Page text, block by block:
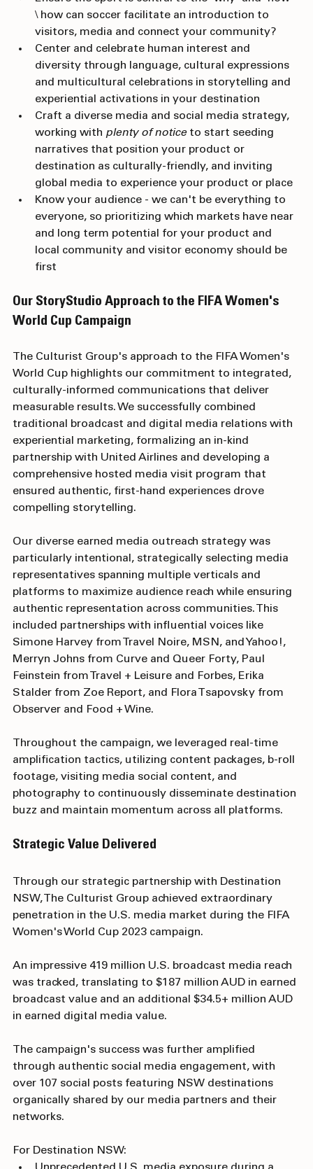
Ensure the sport is central to the 'why' and 'how'
\ how can soccer facilitate an introduction to
visitors, media and connect your community?
Center and celebrate human interest and
diversity through language, cultural expressions
and multicultural celebrations in storytelling and
experiential activations in your destination
Craft a diverse media and social media strategy,
working with plenty of notice to start seeding
narratives that position your product or
destination as culturally-friendly, and inviting
global media to experience your product or place
Know your audience - we can't be everything to
everyone, so prioritizing which markets have near
and long term potential for your product and
local community and visitor economy should be
Our StoryStudio Approach to the FIFA Women's
The Culturist Group's approach to the FIFA Women's
World Cup highlights our commitment to integrated,
culturally-informed communications that deliver
measurable results. We successfully combined
traditional broadcast and digital media relations with
experiential marketing, formalizing an in-kind
partnership with United Airlines and developing a
comprehensive hosted media visit program that
ensured authentic, first-hand experiences drove
Our diverse earned media outreach strategy was
particularly intentional, strategically selecting media
representatives spanning multiple verticals and
platforms to maximize audience reach while ensuring
authentic representation across communities. This
included partnerships with influential voices like
Simone Harvey from Travel Noire, MSN, and Yahoo!,
Merryn Johns from Curve and Queer Forty, Paul
Feinstein from Travel + Leisure and Forbes, Erika
Stalder from Zoe Report, and Flora Tsapovsky from
Throughout the campaign, we leveraged real-time
amplification tactics, utilizing content packages, b-roll
footage, visiting media social content, and
photography to continuously disseminate destination
Through our strategic partnership with Destination
NSW, The Culturist Group achieved extraordinary
penetration in the U.S. media market during the FIFA
An impressive 419 million U.S. broadcast media reach
was tracked, translating to $187 million AUD in earned
broadcast value and an additional $34.5+ million AUD
The campaign's success was further amplified
through authentic social media engagement, with
over 107 social posts featuring NSW destinations
organically shared by our media partners and their
For Destination NSW: